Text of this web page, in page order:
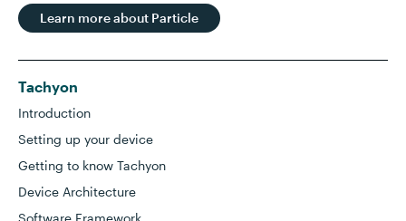
Learn more about Particle
Tachyon
Introduction
Setting up your device
Getting to know Tachyon
Device Architecture
Software Framework